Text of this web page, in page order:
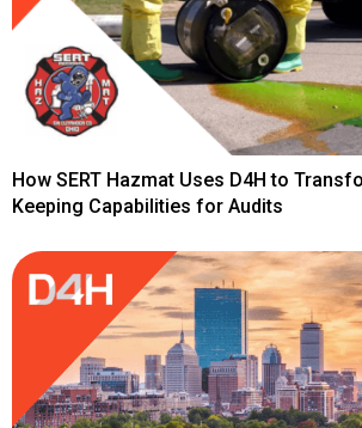
How SERT Hazmat Uses D4H to
Keeping Capabilities for Audits